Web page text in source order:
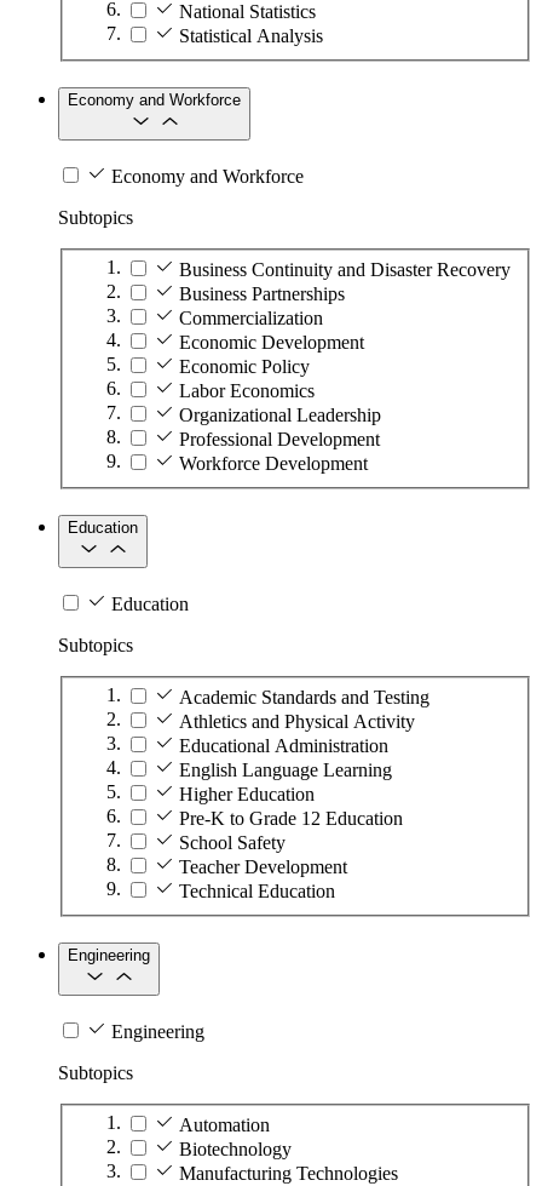
National Statistics
Statistical Analysis
Economy and Workforce
Economy and Workforce
Subtopics
Business Continuity and Disaster Recovery
Business Partnerships
Commercialization
Economic Development
Economic Policy
Labor Economics
Organizational Leadership
Professional Development
Workforce Development
Education
Education
Subtopics
Academic Standards and Testing
Athletics and Physical Activity
Educational Administration
English Language Learning
Higher Education
Pre-K to Grade 12 Education
School Safety
Teacher Development
Technical Education
Engineering
Engineering
Subtopics
Automation
Biotechnology
Manufacturing Technologies